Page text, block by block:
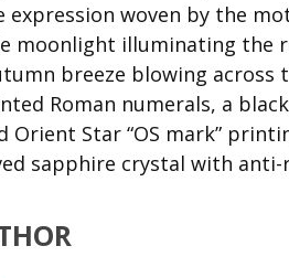
expression woven by the
moonlight illuminating the
breeze blowing across
Roman numerals, a
Orient Star “OS mark”
sapphire crystal with